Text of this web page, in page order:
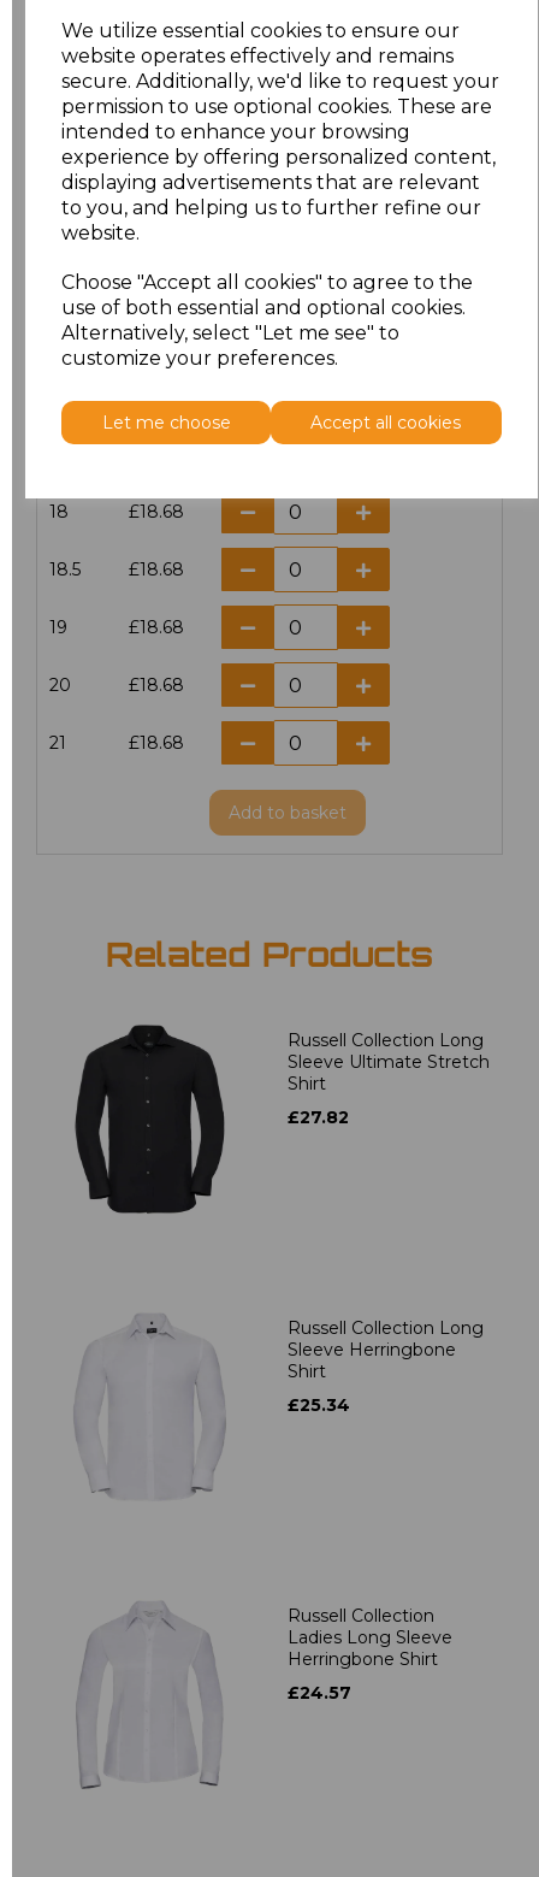
We utilize essential cookies to ensure our
website operates effectively and remains
secure. Additionally, we'd like to request your
permission to use optional cookies. These are
intended to enhance your browsing
experience by offering personalized content,
displaying advertisements that are relevant
to you, and helping us to further refine our
website.
Choose "Accept all cookies" to agree to the
use of both essential and optional cookies.
Alternatively, select "Let me see" to
customize your preferences.
Let me choose Accept all cookies
19.5 £18.68
14.5 £18.68
15 £18.68
16 £18.68
16.5 £18.68
£18.68
18 £18.68
18.5 £18.68
19 £18.68
20 £18.68
21 £18.68
Add to basket
Related Products
Russell Collection Long
Sleeve Ultimate Stretch
Shirt
£27.82
Russell Collection Long
Sleeve Herringbone
Shirt
£25.34
Russell Collection
Ladies Long Sleeve
Herringbone Shirt
£24.57